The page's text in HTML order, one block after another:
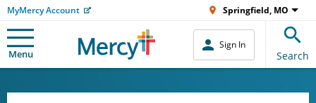
MyMercy Account Springfield, MO
Menu
Sign In
Search